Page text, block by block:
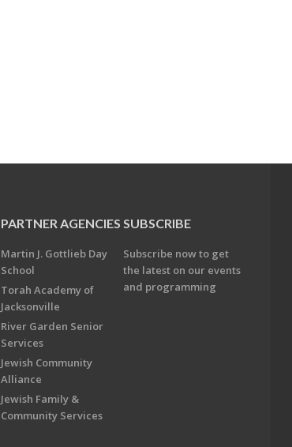
PARTNER AGENCIES
Martin J. Gottlieb Day
School
Torah Academy of
Jacksonville
River Garden Senior
Services
Jewish Community
Alliance
Jewish Family &
Community Services
SUBSCRIBE
Subscribe now to get
the latest on our events
and programming